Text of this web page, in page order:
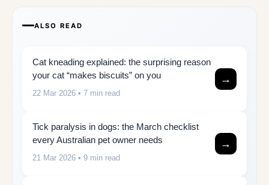
ALSO READ
Cat kneading explained: the surprising reason
your cat “makes biscuits” on you
22 Mar 2026 • 7 min read
→
Tick paralysis in dogs: the March checklist
every Australian pet owner needs
21 Mar 2026 • 9 min read
→